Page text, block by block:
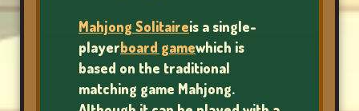
Mahjong Solitaireis a single-
playerboard gamewhich is
based on the traditional
matching game Mahjong.